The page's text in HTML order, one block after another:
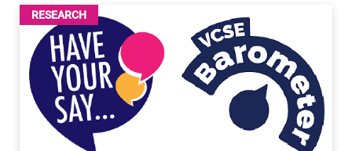
RESEARCH